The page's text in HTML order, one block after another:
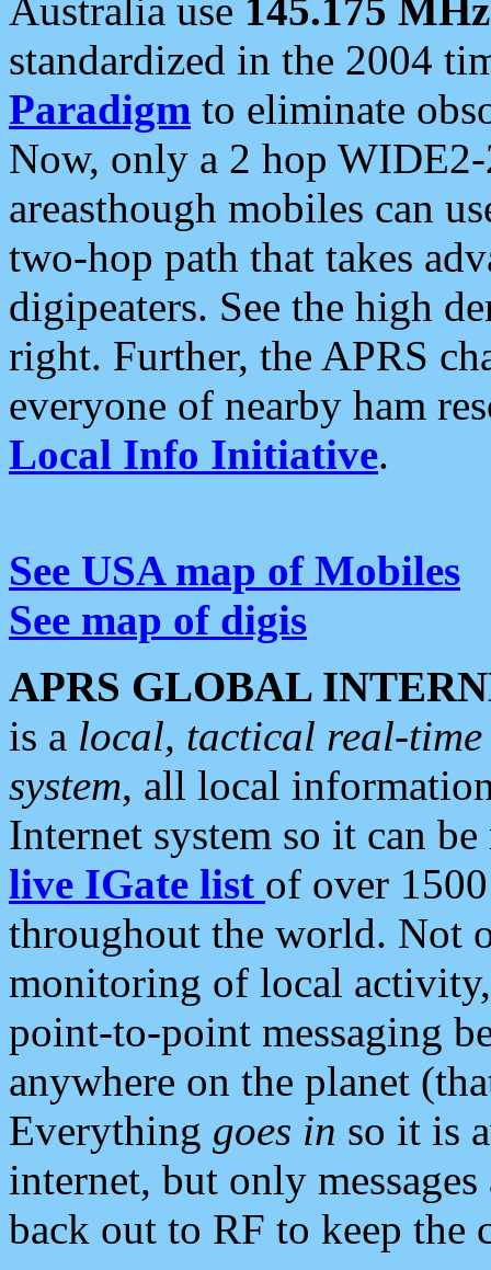
Australia use 145.175 MHz
standardized in the 2004
Paradigm to eliminate
Now, only a 2 hop
areasthough mobiles can
two-hop path that takes
digipeaters. See the high
right. Further, the APRS
everyone of nearby ham
Local Info Initiative.
See USA map of Mobiles
See map of digis
APRS GLOBAL
is a local, tactical real-
system, all local
Internet system so it can
live IGate list of over
throughout the world. Not
monitoring of local
point-to-point messaging
anywhere on the planet
Everything goes in so it is
internet, but only
back out to RF to keep the